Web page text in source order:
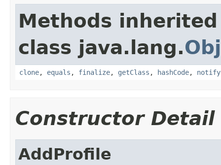
Methods
class java.lang.
clone, equals , finalize, getClass , hashCode, notify
Constructor Detail
AddProfile